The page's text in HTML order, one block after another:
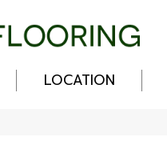
LOCATION